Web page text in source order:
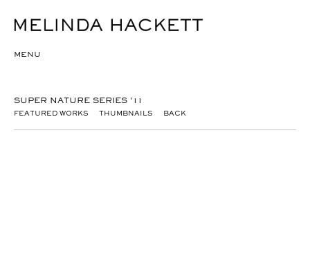
MENU
SUPER NATURE SERIES '11
FEATURED WORKS THUMBNAILS BACK